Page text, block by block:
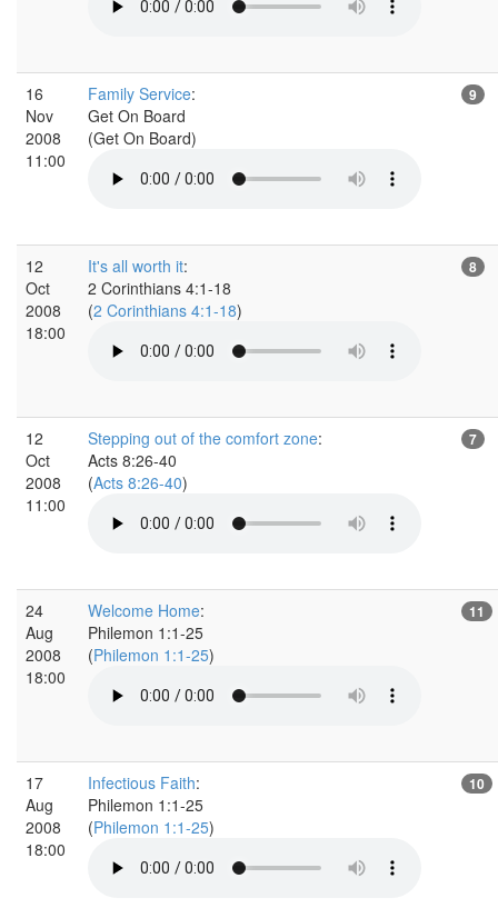
16
Nov
2008
11:00
Family Service:
Get On Board
(Get On Board)
9
12
Oct
2008
18:00
It's all worth it:
2 Corinthians 4:1-18
(2 Corinthians 4:1-18)
8
12
Oct
2008
11:00
Stepping out of the comfort zone:
Acts 8:26-40
(Acts 8:26-40)
7
24
Aug
2008
18:00
Welcome Home:
Philemon 1:1-25
(Philemon 1:1-25)
11
17
Aug
2008
18:00
Infectious Faith:
Philemon 1:1-25
(Philemon 1:1-25)
10